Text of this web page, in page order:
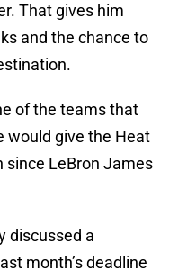
That gives him
and the chance to
of the teams that
would give the Heat
since LeBron James
discussed a
month’s deadline